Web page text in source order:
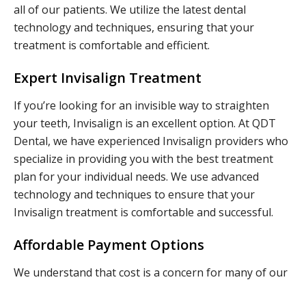
all of our patients. We utilize the latest dental
technology and techniques, ensuring that your
treatment is comfortable and efficient.
Expert Invisalign Treatment
If you’re looking for an invisible way to straighten
your teeth, Invisalign is an excellent option. At QDT
Dental, we have experienced Invisalign providers who
specialize in providing you with the best treatment
plan for your individual needs. We use advanced
technology and techniques to ensure that your
Invisalign treatment is comfortable and successful.
Affordable Payment Options
We understand that cost is a concern for many of our